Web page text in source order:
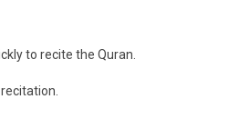
to recite the Quran.